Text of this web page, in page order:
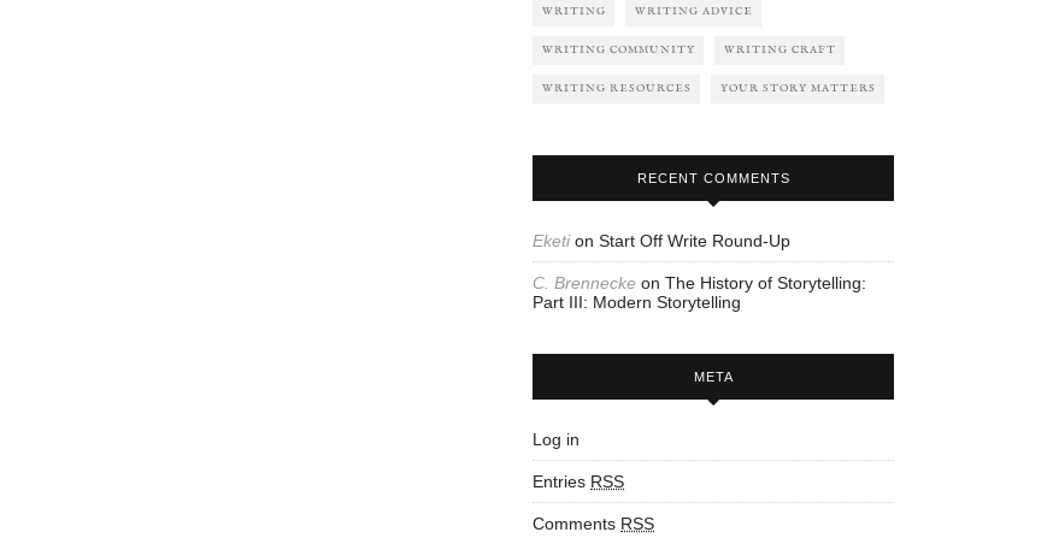
WRITING WRITING ADVICE
WRITING COMMUNITY WRITING CRAFT
WRITING RESOURCES YOUR STORY MATTERS
RECENT COMMENTS
Eketion Start Off Write Round-Up
C. Brennecke on The History of Storytelling:
Part III: Modern Storytelling
META
Log in
Entries RSS
Comments RSS